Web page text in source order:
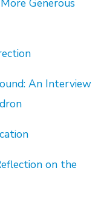
Generous
An Interview
on the